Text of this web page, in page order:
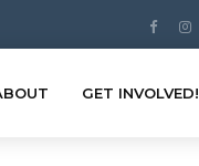
GET INVOLVED!